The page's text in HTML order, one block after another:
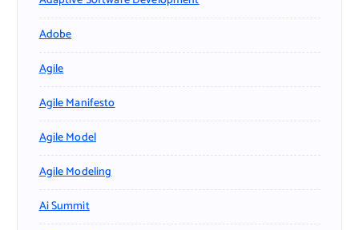
Adobe
Agile
Agile Manifesto
Agile Model
Agile Modeling
Ai Summit